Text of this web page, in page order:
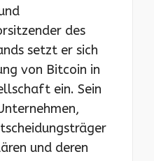
des
setzt er sich
von Bitcoin in
ein. Sein
und deren